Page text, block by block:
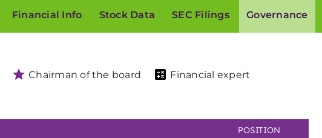
Financial Info Stock Data SEC Filings Governance
Chairman of the board Financial expert
POSITION